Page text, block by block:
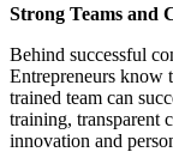
Strong Teams and
Behind successful
Entrepreneurs know
trained team can
training, transparent
innovation and